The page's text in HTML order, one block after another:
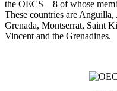
the OECS—8 of whose
These countries are
Grenada, Montserrat, Saint
Vincent and the Grenadines.